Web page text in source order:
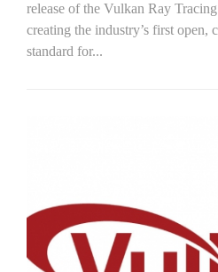
release of the Vulkan Ray
creating the industry’s first open,
standard for...